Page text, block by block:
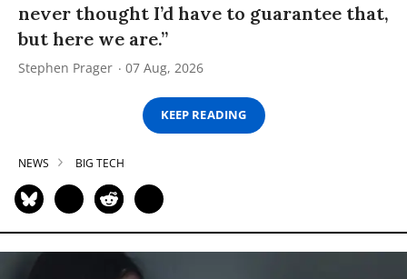
never thought I’d have to guarantee that,
but here we are.”
Stephen Prager 07 Aug, 2026
KEEP READING
NEWS BIG TECH